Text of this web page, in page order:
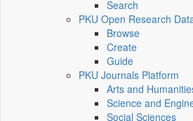
Search
PKU Open Research
Browse
Create
Guide
PKU Journals Platform
Arts and
Science and
Social Sciences